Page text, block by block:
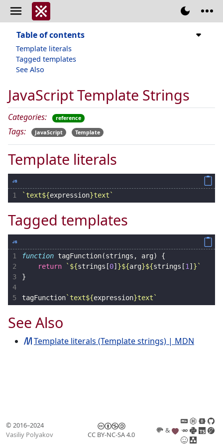
JavaScript Template Strings
Categories: reference
Tags: JavaScript Template
Template literals
1 `text${expression}text`
Tagged templates
1 function tagFunction(strings , arg)
{
2
return ` ${strings [0] }${arg}${strings [1] } `
3
}
4
5
tagFunction`text${expression}text`
See Also
Template literals (Template strings) | MDN
Table of contents
Template literals
Tagged templates
See Also
© 2016–2024
Vasiliy Polyakov
CC BY-NC-SA 4.0
&